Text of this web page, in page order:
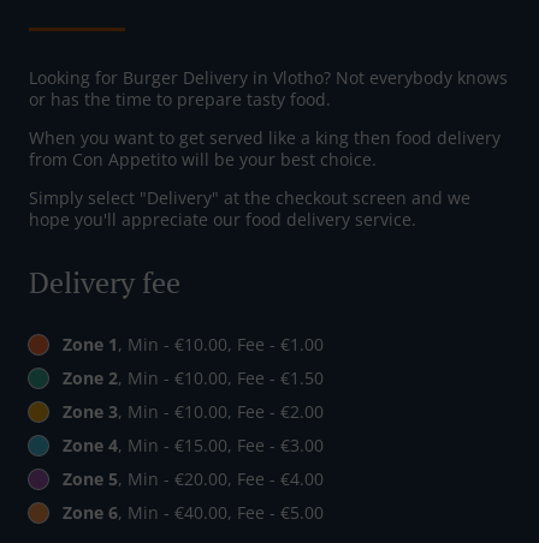
Looking for Burger Delivery in Vlotho? Not everybody knows
or has the time to prepare tasty food.
When you want to get served like a king then food delivery
from Con Appetito will be your best choice.
Simply select "Delivery" at the checkout screen and we
hope you'll appreciate our food delivery service.
Delivery fee
Zone 1, Min - €10.00, Fee - €1.00
Zone 2, Min - €10.00, Fee - €1.50
Zone 3, Min - €10.00, Fee - €2.00
Zone 4, Min - €15.00, Fee - €3.00
Zone 5, Min - €20.00, Fee - €4.00
Zone 6, Min - €40.00, Fee - €5.00